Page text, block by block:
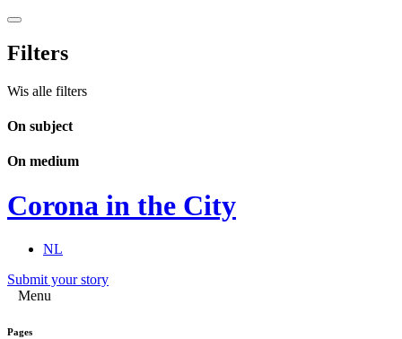
Filters
Wis alle filters
On subject
On medium
Corona in the City
NL
Submit your story
Menu
Pages